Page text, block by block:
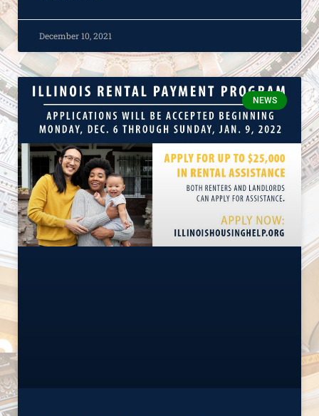
December 10, 2021
NEWS